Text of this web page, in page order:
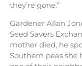
they’re gone.”
Gardener Allan
Seed Savers
mother died, he
Southern peas she